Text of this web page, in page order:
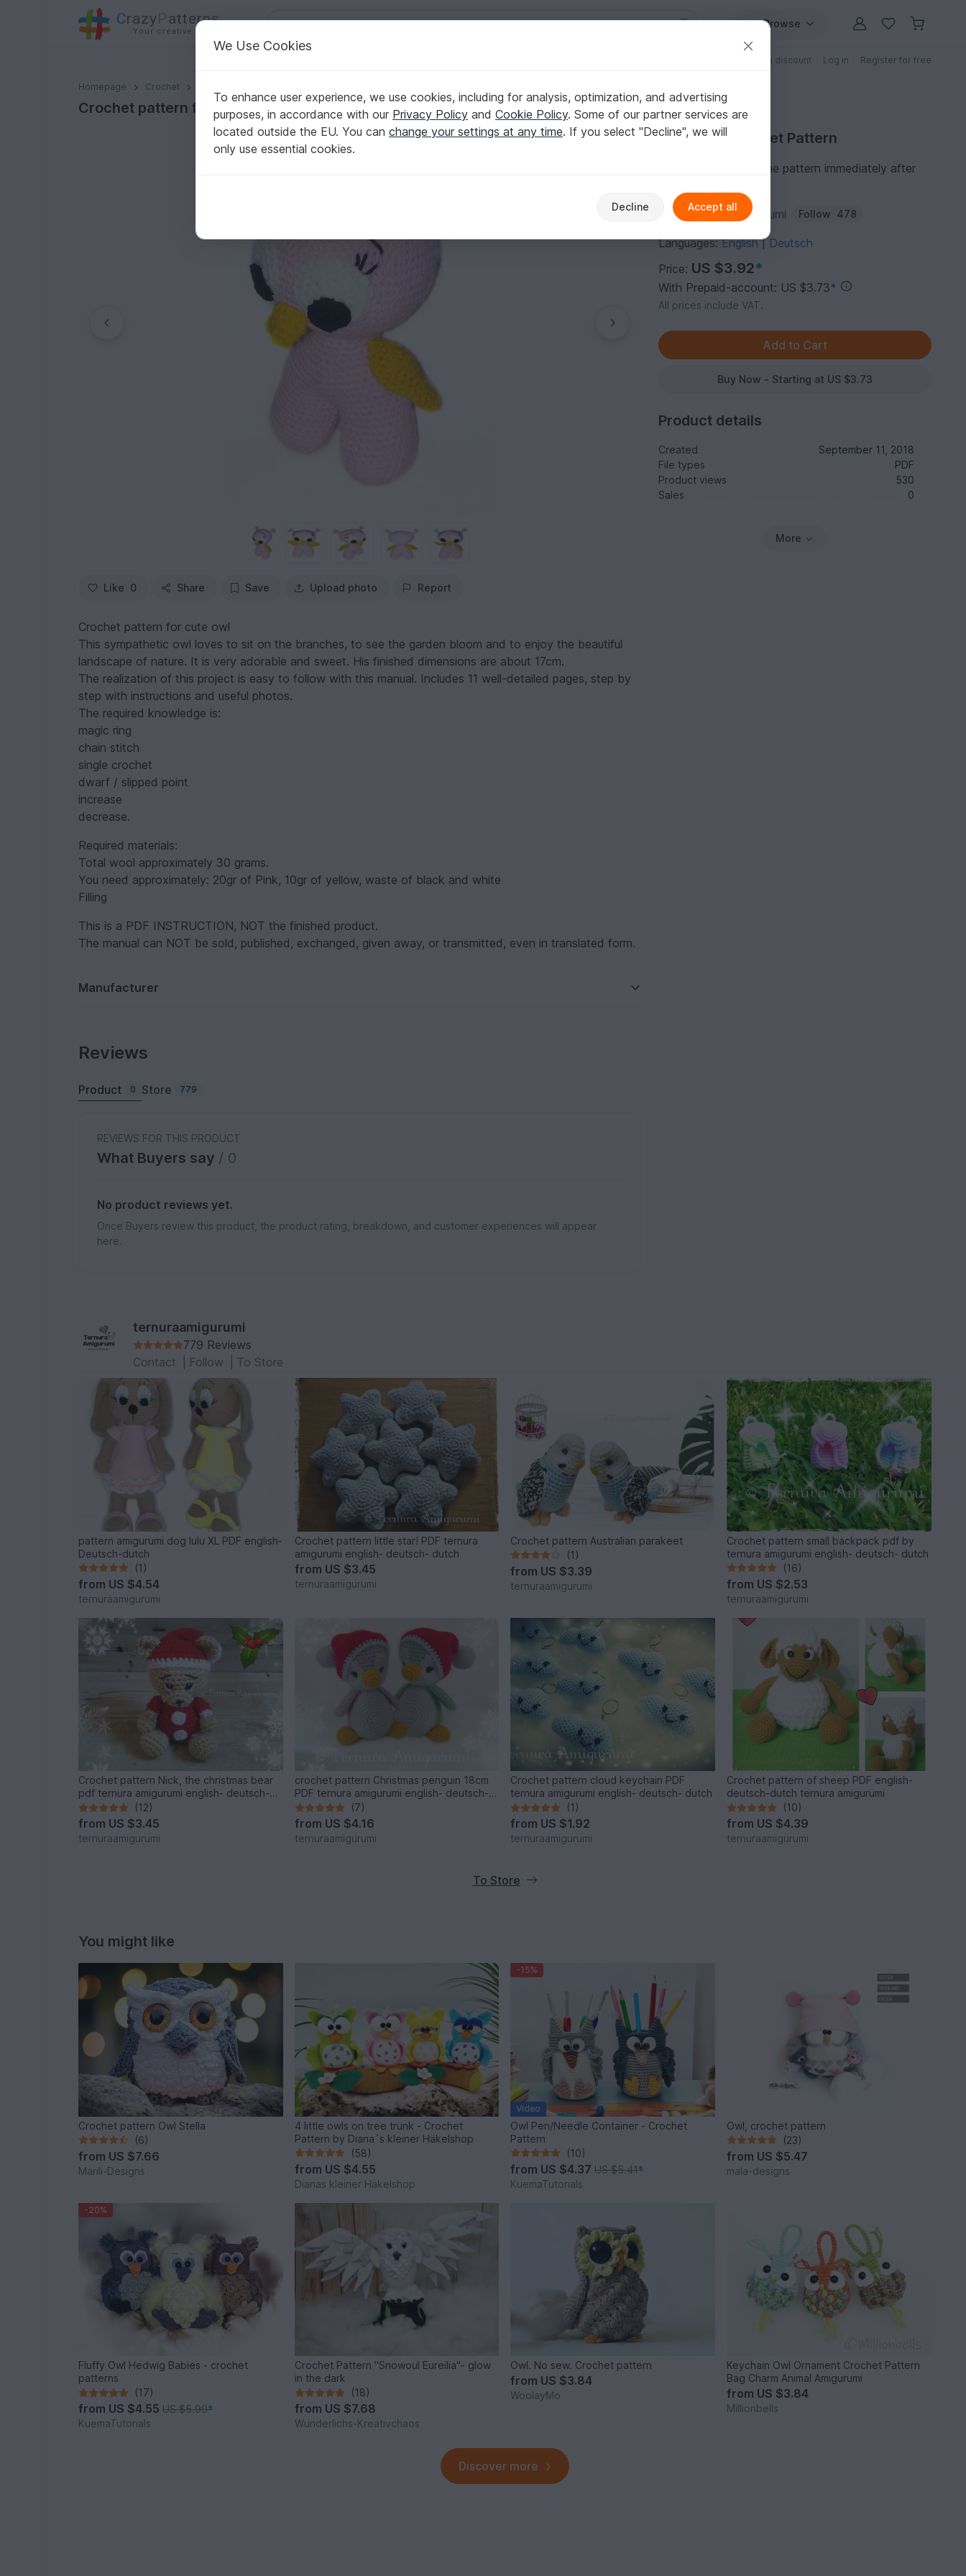
CrazyPatterns
Your creative ideas
Browse
Patterns with discount Log in Register for free
Homepage Crochet
Crochet pattern for cute owl PDF english- deutsch ternura amigurumi
Crochet pattern for cute owl PDF english- deutsch ternura amigurumi
Like 0 Share Save Upload photo Report
Crochet pattern for cute owl
This sympathetic owl loves to sit on the branches, to see the garden bloom and to enjoy the beautiful
landscape of nature. It is very adorable and sweet. His finished dimensions are about 17cm.
The realization of this project is easy to follow with this manual. Includes 11 well-detailed pages, step by
step with instructions and useful photos.
The required knowledge is:
magic ring
chain stitch
single crochet
dwarf / slipped point
increase
decrease.
Required materials:
Total wool approximately 30 grams.
You need approximately: 20gr of Pink, 10gr of yellow, waste of black and white
Filling
This is a PDF INSTRUCTION, NOT the finished product.
The manual can NOT be sold, published, exchanged, given away, or transmitted, even in translated form.
Manufacturer
Purchase Crochet Pattern
You can download the pattern immediately after
Author: ternuraamigurumi Follow 478
Languages:English| Deutsch
Price: US $3.92*
With Prepaid-account: US $3.73*
All prices include VAT.
Buy Now - Starting at US $3.73
Product details
Created
September 11, 2018
File types
PDF
Product views
530
Sales
0
More
Reviews
Product 0 Store 779
REVIEWS FOR THIS PRODUCT
What Buyers say / 0
No product reviews yet.
Once Buyers review this product, the product rating, breakdown, and customer experiences will appear
here.
ternuraamigurumi
779 Reviews
Contact
Follow To Store
pattern amigurumi dog lulu XL PDF english-
Deutsch-dutch
(1)
from US $4.54
ternuraamigurumi
Crochet pattern little star! PDF ternura
amigurumi english- deutsch- dutch
from US $3.45
ternuraamigurumi
Crochet pattern Australian parakeet
(1)
from US $3.39
ternuraamigurumi
Crochet pattern small backpack pdf by
ternura amigurumi english- deutsch- dutch
(16)
from US $2.53
ternuraamigurumi
Crochet pattern Nick, the christmas bear
pdf ternura amigurumi english- deutsch-
dutch
(12)
from US $3.45
ternuraamigurumi
crochet pattern Christmas penguin 18cm
PDF ternura amigurumi english- deutsch-
dutch
(7)
from US $4.16
ternuraamigurumi
Crochet pattern cloud keychain PDF
ternura amigurumi english- deutsch- dutch
(1)
from US $1.92
ternuraamigurumi
Crochet pattern of sheep PDF english-
deutsch-dutch ternura amigurumi
(10)
from US $4.39
ternuraamigurumi
To Store
You might like
Crochet pattern Owl Stella
(6)
from US $7.66
Marili-Designs
4 little owls on tree trunk - Crochet
Pattern by Diana´s kleiner Häkelshop
(58)
from US $4.55
Dianas kleiner Häkelshop
-15%
Video
Owl Pen/Needle Container - Crochet
Pattern
(10)
from US $4.37 US $5.41*
KuemaTutorials
Owl, crochet pattern
(23)
from US $5.47
mala-designs
-20%
Fluffy Owl Hedwig Babies - crochet
patterns
(17)
from US $4.55US $5.99*
KuemaTutorials
Crochet Pattern "Snowoul Eureilia"- glow
in the dark
(18)
from US $7.68
Wunderlichs-Kreativchaos
Owl. No sew. Crochet pattern
from US $3.84
WoolayMo
Keychain Owl Ornament Crochet Pattern
Bag Charm Animal Amigurumi
from US $3.84
Millionbells
Discover more
We Use Cookies
To enhance user experience, we use cookies, including for analysis, optimization, and advertising
purposes, in accordance with our Privacy Policy and Cookie Policy. Some of our partner services are
located outside the EU. You can change your settings at any time. If you select "Decline", we will
only use essential cookies.
Decline Accept all